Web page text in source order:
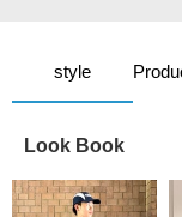
style
Look Book